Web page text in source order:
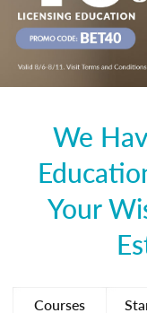
We
Your
Courses